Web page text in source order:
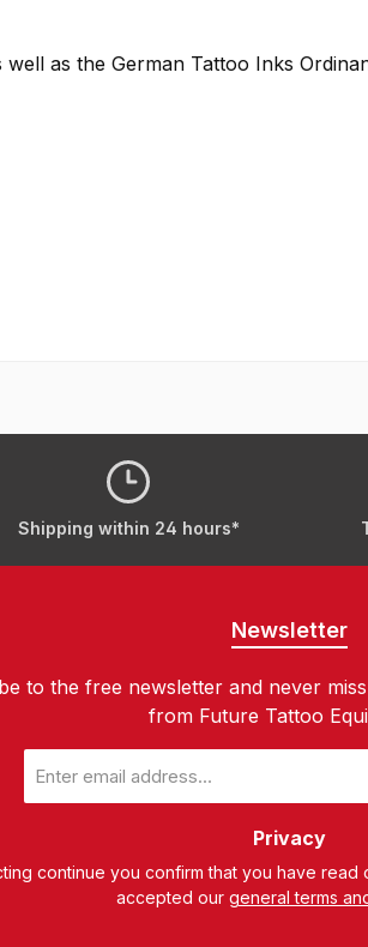
as the German Tattoo Inks
Shipping within 24 hours*
Newsletter
to the free newsletter and never
from Future Tattoo
address
*
Privacy
continue you confirm that you have read
accepted our general terms